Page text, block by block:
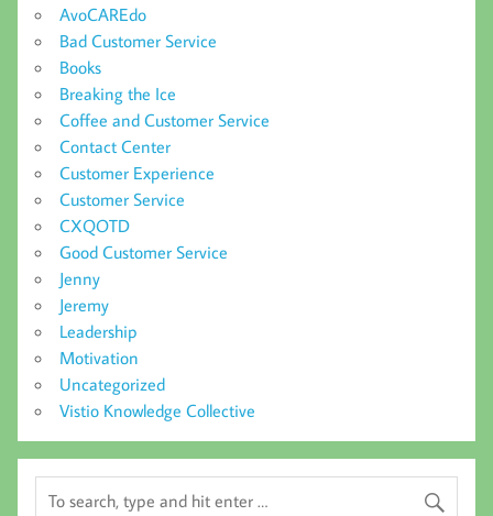
AvoCAREdo
Bad Customer Service
Books
Breaking the Ice
Coffee and Customer Service
Contact Center
Customer Experience
Customer Service
CXQOTD
Good Customer Service
Jenny
Jeremy
Leadership
Motivation
Uncategorized
Vistio Knowledge Collective